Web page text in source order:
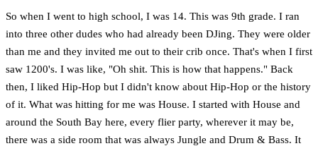
So when I went to high school, I was 14. This was 9th grade. I ran
into three other dudes who had already been DJing. They were older
than me and they invited me out to their crib once. That's when I first
saw 1200's. I was like, "Oh shit. This is how that happens." Back
then, I liked Hip-Hop but I didn't know about Hip-Hop or the history
of it. What was hitting for me was House. I started with House and
around the South Bay here, every flier party, wherever it may be,
there was a side room that was always Jungle and Drum & Bass. It